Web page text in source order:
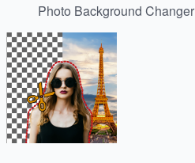
Photo Background Changer